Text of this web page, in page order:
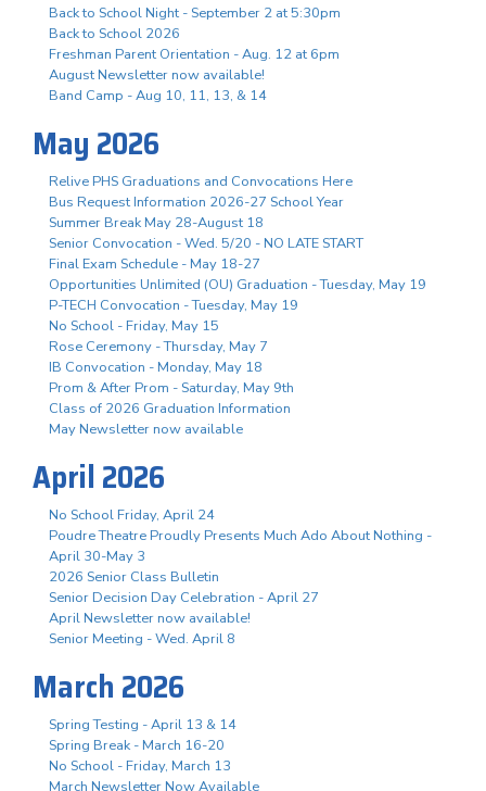
Back to School Night - September 2 at 5:30pm
Back to School 2026
Freshman Parent Orientation - Aug. 12 at 6pm
August Newsletter now available!
Band Camp - Aug 10, 11, 13, & 14
May 2026
Relive PHS Graduations and Convocations Here
Bus Request Information 2026-27 School Year
Summer Break May 28-August 18
Senior Convocation - Wed. 5/20 - NO LATE START
Final Exam Schedule - May 18-27
Opportunities Unlimited (OU) Graduation - Tuesday, May 19
P-TECH Convocation - Tuesday, May 19
No School - Friday, May 15
Rose Ceremony - Thursday, May 7
IB Convocation - Monday, May 18
Prom & After Prom - Saturday, May 9th
Class of 2026 Graduation Information
May Newsletter now available
April 2026
No School Friday, April 24
Poudre Theatre Proudly Presents Much Ado About Nothing -
April 30-May 3
2026 Senior Class Bulletin
Senior Decision Day Celebration - April 27
April Newsletter now available!
Senior Meeting - Wed. April 8
March 2026
Spring Testing - April 13 & 14
Spring Break - March 16-20
No School - Friday, March 13
March Newsletter Now Available